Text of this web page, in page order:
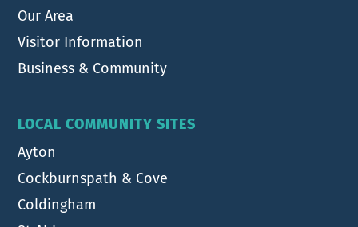
Our Area
Visitor Information
Business & Community
LOCAL COMMUNITY SITES
Ayton
Cockburnspath & Cove
Coldingham